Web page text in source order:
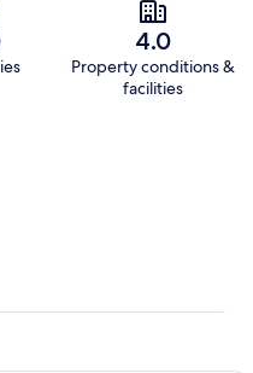
4.0
Property conditions &
facilities